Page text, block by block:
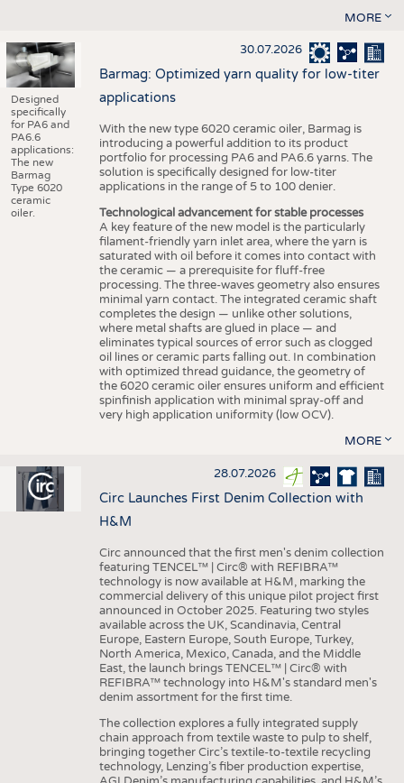
MORE
Designed
specifically
for PA6 and
PA6.6
applications:
The new
Barmag
Type 6020
ceramic
oiler.
30.07.2026
Barmag: Optimized yarn quality for low-titer
applications
With the new type 6020 ceramic oiler, Barmag is
introducing a powerful addition to its product
portfolio for processing PA6 and PA6.6 yarns. The
solution is specifically designed for low-titer
applications in the range of 5 to 100 denier.
Technological advancement for stable processes
A key feature of the new model is the particularly
filament-friendly yarn inlet area, where the yarn is
saturated with oil before it comes into contact with
the ceramic — a prerequisite for fluff-free
processing. The three-waves geometry also ensures
minimal yarn contact. The integrated ceramic shaft
completes the design — unlike other solutions,
where metal shafts are glued in place — and
eliminates typical sources of error such as clogged
oil lines or ceramic parts falling out. In combination
with optimized thread guidance, the geometry of
the 6020 ceramic oiler ensures uniform and efficient
spinfinish application with minimal spray-off and
very high application uniformity (low OCV).
MORE
28.07.2026
Circ Launches First Denim Collection with
H&M
Circ announced that the first men's denim collection
featuring TENCEL™ | Circ® with REFIBRA™
technology is now available at H&M, marking the
commercial delivery of this unique pilot project first
announced in October 2025. Featuring two styles
available across the UK, Scandinavia, Central
Europe, Eastern Europe, South Europe, Turkey,
North America, Mexico, Canada, and the Middle
East, the launch brings TENCEL™ | Circ® with
REFIBRA™ technology into H&M's standard men's
denim assortment for the first time.
The collection explores a fully integrated supply
chain approach from textile waste to pulp to shelf,
bringing together Circ’s textile-to-textile recycling
technology, Lenzing’s fiber production expertise,